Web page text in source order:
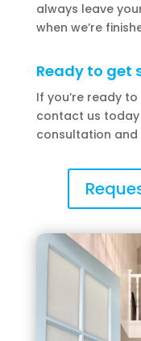
always leave
when we’re
Ready to get
If you’re ready
contact us
consultation and